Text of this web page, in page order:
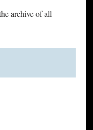
archive of all